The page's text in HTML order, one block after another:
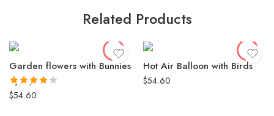
Related Products
Garden flowers with Bunnies
Rated
4.19
out of 5
$54.60
Hot Air Balloon with Birds
$54.60